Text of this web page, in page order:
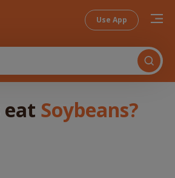
Use App
eat Soybeans?